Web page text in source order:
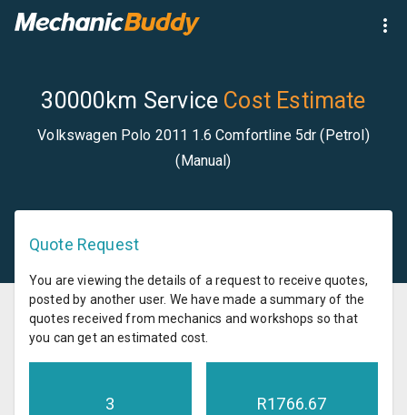
30000km Service Cost Estimate
Volkswagen Polo 2011 1.6 Comfortline 5dr (Petrol)
(Manual)
Quote Request
You are viewing the details of a request to receive quotes,
posted by another user. We have made a summary of the
quotes received from mechanics and workshops so that
you can get an estimated cost.
3 R1766.67